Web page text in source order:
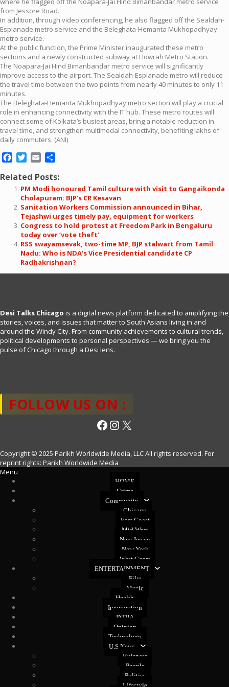
from Jessore Road.
In addition, through video conferencing, he also flagged off the Sealdah-
Esplanade metro service and the Beleghata-Hemanta Mukhopadhyay
metro service.
At the public function, the Prime Minister inaugurated these metro
sections and a newly constructed subway at Howrah Metro Station.
The Noapara-Jai Hind Bimanbandar metro service will significantly
improve access to the airport. The Sealdah-Esplanade metro will reduce
the travel time between the two points from nearly 40 minutes to only 11
minutes.
The Beleghata-Hemanta Mukhopadhyay metro section will play a crucial
role in enhancing connectivity with the IT hub. These metro routes will
connect some of Kolkata’s busiest areas, bring a notable reduction in
travel time, and strengthen multimodal connectivity, benefiting lakhs of
daily commuters. (ANI)
Facebook
Twitter
Email
Related Posts:
PM Modi honoured Tamil culture with visit to Gangaikonda
Cholapuram: BJP’s CR Kesavan
Sanitation Workers Commission announced in Bihar,
Tejashwi urges timely pay, equipment for workers
Congress to hold protest at Freedom Park in Bengaluru
today over ‘vote theft’
RSS swayamsevak, two-time MP, BJP stalwart from Tamil
Nadu: Who is NDA’s Vice Presidential candidate CP
Radhakrishnan?
Desi Talks Chicago is a digital news platform dedicated to amplifying the
stories, voices, and issues that matter to South Asians living in and
around the Windy City. From community achievements to cultural trends,
political developments to personal perspectives — we bring you the
pulse of Chicago through a Desi lens.
FOLLOW US ON :
Facebook
Instagram
X
Copyright © 2025 Parikh Worldwide Media, LLC All rights reserved. For
reprint rights: Parikh Worldwide Media
Menu
HOME
Crime
Community
Chicago
East Coast
Mid West
New Jersey
New York
West Coast
ENTERTAINMENT
Film
Music
Health
Immigration
INDIA
Opinion
Technology
U.S News
Buisness
People
Politics
Lifestyle